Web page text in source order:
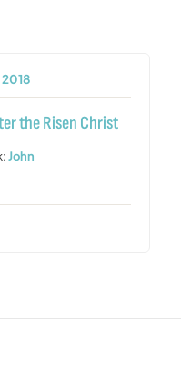
the Risen Christ
John